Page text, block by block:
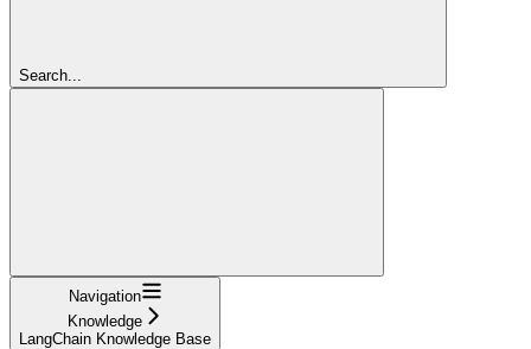
Search...
Navigation
Knowledge
LangChain Knowledge Base